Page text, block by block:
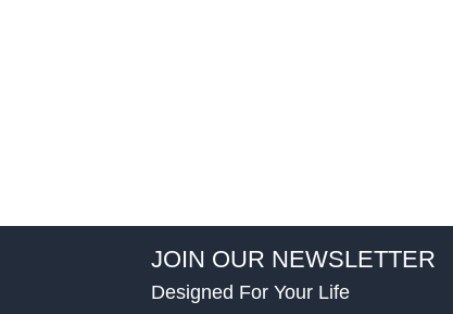
JOIN OUR NEWSLETTER
Designed For Your Life